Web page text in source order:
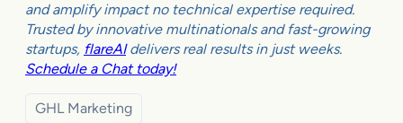
and amplify impact no technical expertise required.
Trusted by innovative multinationals and fast-growing
startups, flareAIdelivers real results in just weeks.
Schedule a Chat today!
GHL Marketing